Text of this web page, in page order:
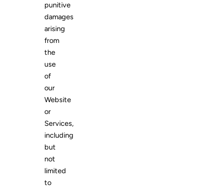
punitive
damages
arising
from
the
use
of
our
Website
or
Services,
including
but
not
limited
to